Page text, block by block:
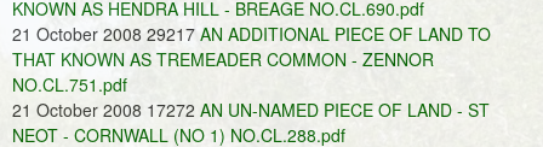
KNOWN AS HENDRA HILL - BREAGE NO.CL.690.pdf
21 October 2008 29217 AN ADDITIONAL PIECE OF LAND TO
THAT KNOWN AS TREMEADER COMMON - ZENNOR
NO.CL.751.pdf
21 October 2008 17272 AN UN-NAMED PIECE OF LAND - ST
NEOT - CORNWALL (NO 1) NO.CL.288.pdf